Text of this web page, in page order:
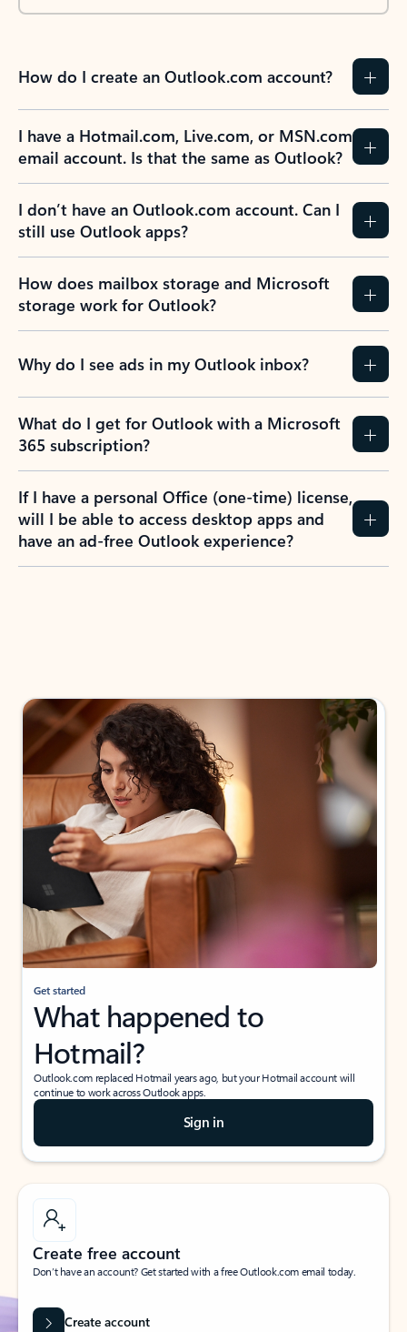
How do I create an Outlook.com account?
I have a Hotmail.com, Live.com, or MSN.com
email account. Is that the same as Outlook?
I don’t have an Outlook.com account. Can I
still use Outlook apps?
How does mailbox storage and Microsoft
storage work for Outlook?
Why do I see ads in my Outlook inbox?
What do I get for Outlook with a Microsoft
365 subscription?
If I have a personal Office (one-time) license,
will I be able to access desktop apps and
have an ad-free Outlook experience?
Get started
What happened to
Hotmail?
Outlook.com replaced Hotmail years ago, but your Hotmail account will
continue to work across Outlook apps.
Sign in
Create free account
Don’t have an account? Get started with a free Outlook.com email today.
Create account